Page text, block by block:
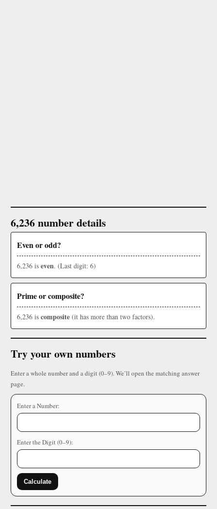
6,236 number details
Even or odd?
6,236 is even. (Last digit: 6)
Prime or composite?
6,236 is composite (it has more than two factors).
Try your own numbers
Enter a whole number and a digit (0–9). We’ll open the matching answer
page.
Enter a Number:
Enter the Digit (0–9):
Calculate